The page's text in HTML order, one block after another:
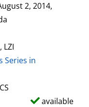
2, 2014,
LZI
Series in
available